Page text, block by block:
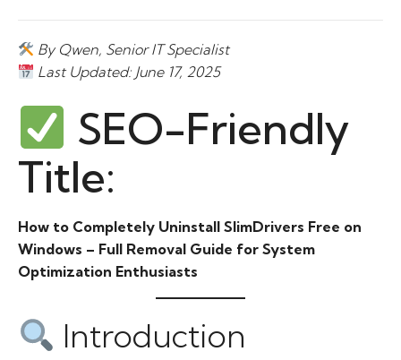
By Qwen, Senior IT Specialist
Last Updated: June 17, 2025
SEO-Friendly
Title:
How to Completely Uninstall SlimDrivers Free on
Windows – Full Removal Guide for System
Optimization Enthusiasts
Introduction